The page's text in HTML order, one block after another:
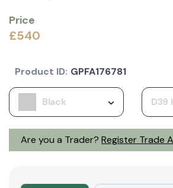
Price
£540
Are you a Trader? Register Trade
Black D39
Product ID: GPFA176781